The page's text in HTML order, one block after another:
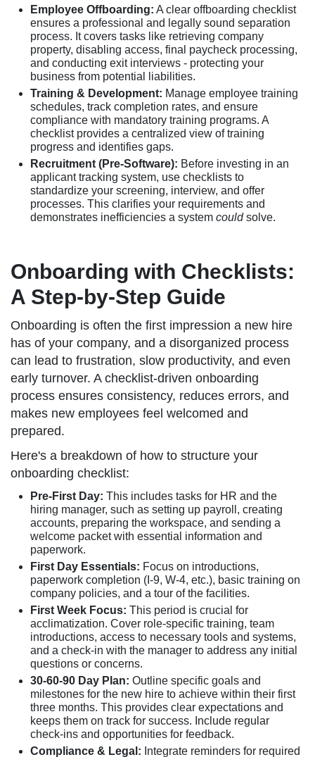
Employee Offboarding: A clear offboarding checklist
ensures a professional and legally sound separation
process. It covers tasks like retrieving company
property, disabling access, final paycheck processing,
and conducting exit interviews - protecting your
business from potential liabilities.
Training & Development: Manage employee training
schedules, track completion rates, and ensure
compliance with mandatory training programs. A
checklist provides a centralized view of training
progress and identifies gaps.
Recruitment (Pre-Software): Before investing in an
applicant tracking system, use checklists to
standardize your screening, interview, and offer
processes. This clarifies your requirements and
demonstrates inefficiencies a system couldsolve.
Onboarding with Checklists:
A Step-by-Step Guide
Onboarding is often the first impression a new hire
has of your company, and a disorganized process
can lead to frustration, slow productivity, and even
early turnover. A checklist-driven onboarding
process ensures consistency, reduces errors, and
makes new employees feel welcomed and
prepared.
Here's a breakdown of how to structure your
onboarding checklist:
Pre-First Day: This includes tasks for HR and the
hiring manager, such as setting up payroll, creating
accounts, preparing the workspace, and sending a
welcome packet with essential information and
paperwork.
First Day Essentials: Focus on introductions,
paperwork completion (I-9, W-4, etc.), basic training on
company policies, and a tour of the facilities.
First Week Focus: This period is crucial for
acclimatization. Cover role-specific training, team
introductions, access to necessary tools and systems,
and a check-in with the manager to address any initial
questions or concerns.
30-60-90 Day Plan: Outline specific goals and
milestones for the new hire to achieve within their first
three months. This provides clear expectations and
keeps them on track for success. Include regular
check-ins and opportunities for feedback.
Compliance & Legal: Integrate reminders for required